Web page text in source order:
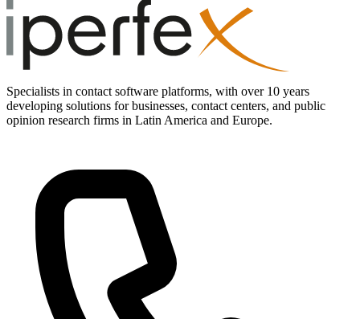
Specialists in contact software platforms, with over 10 years
developing solutions for businesses, contact centers, and public
opinion research firms in Latin America and Europe.